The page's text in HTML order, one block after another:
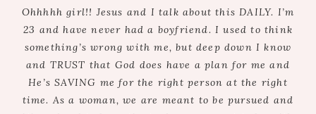
Ohhhhh girl!! Jesus and I talk about this DAILY. I’m
23 and have never had a boyfriend. I used to think
something’s wrong with me, but deep down I know
and TRUST that God does have a plan for me and
He’s SAVING me for the right person at the right
time. As a woman, we are meant to be pursued and